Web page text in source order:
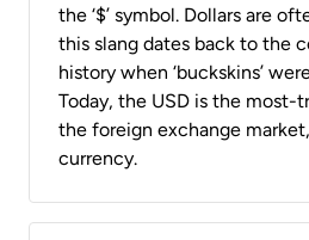
the ‘$’ symbol. Dollars are
this slang dates back to the
history when ‘buckskins’
Today, the USD is the most-
the foreign exchange market,
currency.